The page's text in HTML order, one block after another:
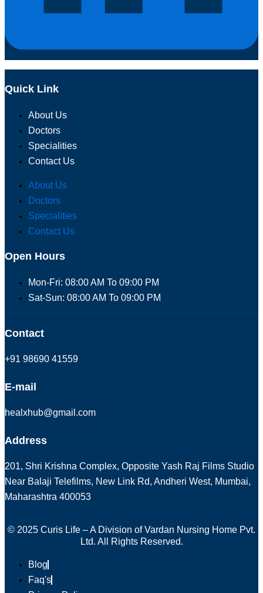
Quick Link
About Us
Doctors
Specialities
Contact Us
About Us
Doctors
Specialities
Contact Us
Open Hours
Mon-Fri: 08:00 AM To 09:00 PM
Sat-Sun: 08:00 AM To 09:00 PM
Contact
+91 98690 41559
E-mail
healxhub@gmail.com
Address
201, Shri Krishna Complex, Opposite Yash Raj Films Studio
Near Balaji Telefilms, New Link Rd, Andheri West, Mumbai,
Maharashtra 400053
© 2025 Curis Life – A Division of Vardan Nursing Home Pvt.
Ltd. All Rights Reserved.
Blog
Faq's